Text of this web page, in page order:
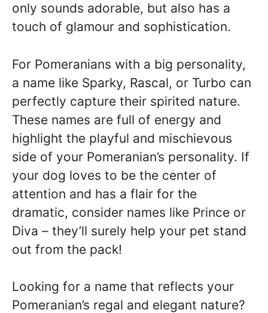
only sounds adorable, but also has a
touch of glamour and sophistication.
For Pomeranians with a big personality,
a name like Sparky, Rascal, or Turbo can
perfectly capture their spirited nature.
These names are full of energy and
highlight the playful and mischievous
side of your Pomeranian’s personality. If
your dog loves to be the center of
attention and has a flair for the
dramatic, consider names like Prince or
Diva – they’ll surely help your pet stand
out from the pack!
Looking for a name that reflects your
Pomeranian’s regal and elegant nature?